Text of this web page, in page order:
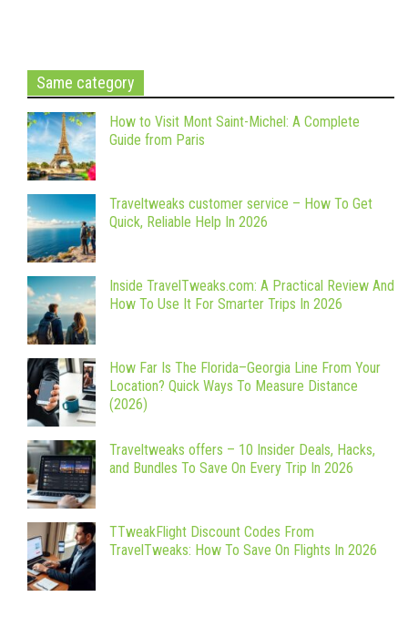
Same category
How to Visit Mont Saint-Michel: A Complete
Guide from Paris
Traveltweaks customer service – How To Get
Quick, Reliable Help In 2026
Inside TravelTweaks.com: A Practical Review And
How To Use It For Smarter Trips In 2026
How Far Is The Florida–Georgia Line From Your
Location? Quick Ways To Measure Distance
(2026)
Traveltweaks offers – 10 Insider Deals, Hacks,
and Bundles To Save On Every Trip In 2026
TTweakFlight Discount Codes From
TravelTweaks: How To Save On Flights In 2026